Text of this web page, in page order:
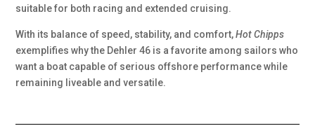
suitable for both racing and extended cruising.
With its balance of speed, stability, and comfort,Hot Chipps
exemplifies why the Dehler 46 is a favorite among sailors who
want a boat capable of serious offshore performance while
remaining liveable and versatile.